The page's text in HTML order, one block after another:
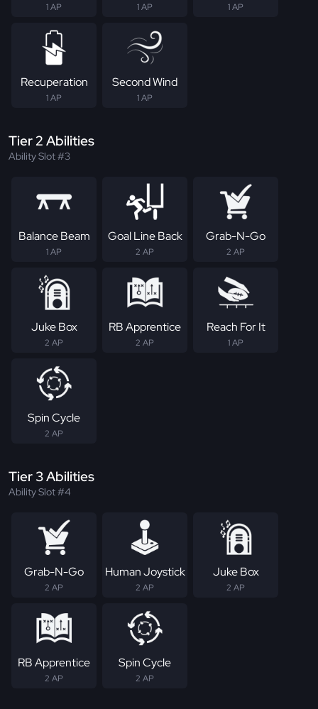
1 AP 1 AP 1 AP
Recuperation
1 AP
Second Wind
1 AP
Tier 2 Abilities
Ability Slot #3
Balance Beam
1 AP
Goal Line Back
2 AP
Grab-N-Go
2 AP
Juke Box
2 AP
RB Apprentice
2 AP
Reach For It
1 AP
Spin Cycle
2 AP
Tier 3 Abilities
Ability Slot #4
Grab-N-Go
2 AP
Human Joystick
2 AP
Juke Box
2 AP
RB Apprentice
2 AP
Spin Cycle
2 AP